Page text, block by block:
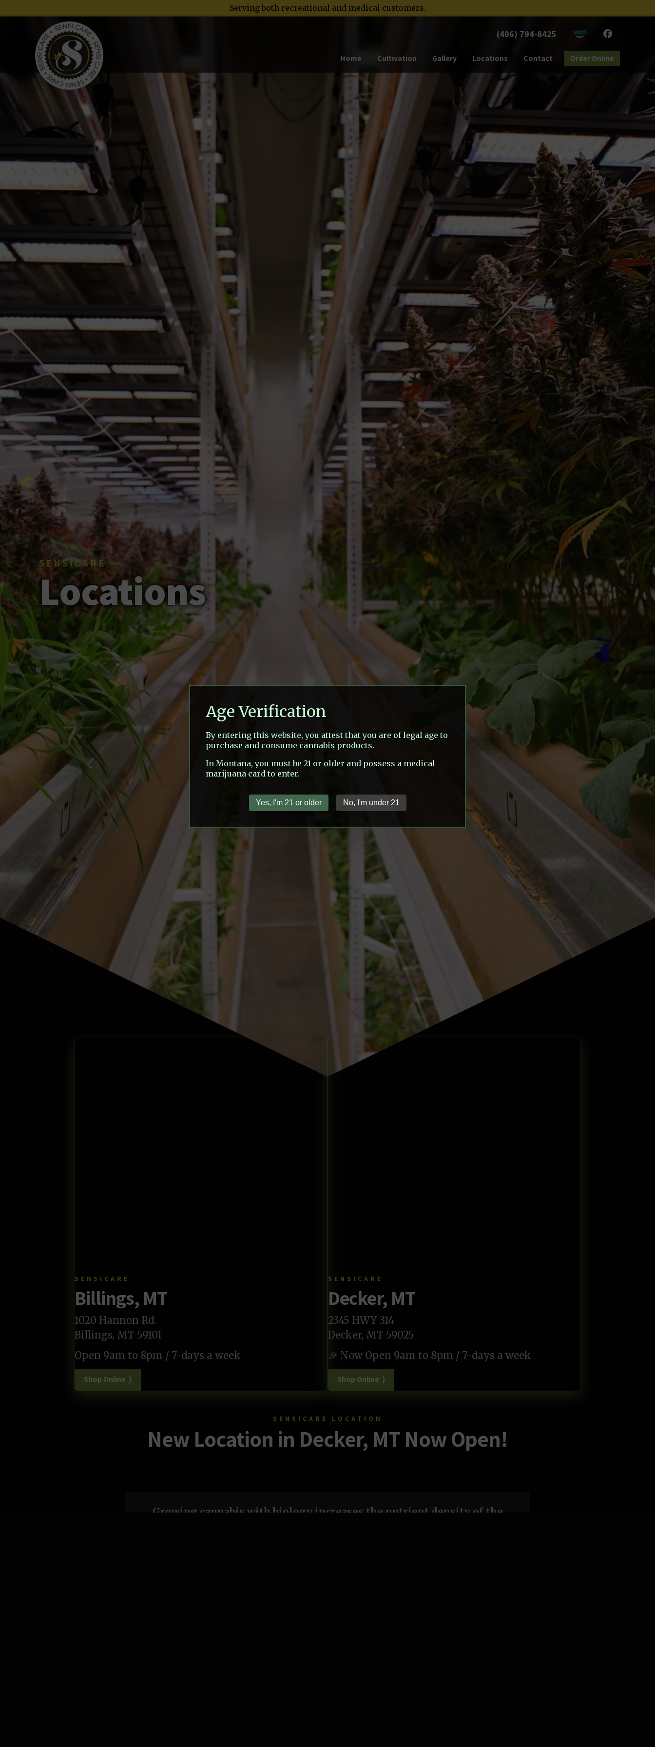
Serving both recreational and medical customers.
(406) 794-8425
Home Cultivation Gallery Locations Contact Order Online
SENSICARE
Locations
SENSICARE
Billings, MT
1020 Hannon Rd.
Billings, MT 59101
Open 9am to 8pm / 7-days a week
Shop Online ⟩
SENSICARE
Decker, MT
2345 HWY 314
Decker, MT 59025
🎉 Now Open 9am to 8pm / 7-days a week
Shop Online ⟩
SENSICARE LOCATION
New Location in Decker, MT Now Open!
Growing cannabis with biology increases the nutrient density of the